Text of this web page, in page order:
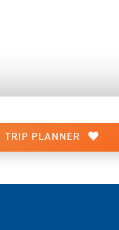
TRIP PLANNER